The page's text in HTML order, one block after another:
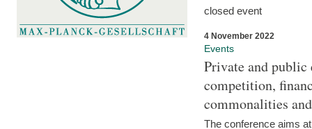
closed event
4 November 2022
Events
Private and
competition,
commonalities
The conference aims